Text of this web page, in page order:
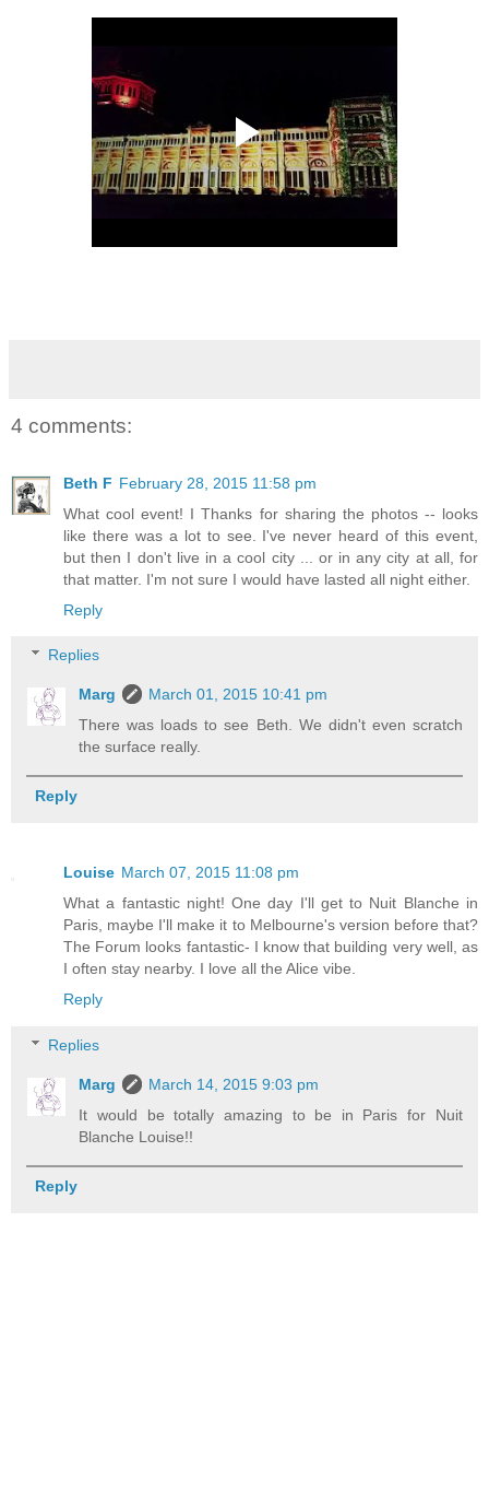
4 comments:
Beth F February 28, 2015 11:58 pm
What cool event! I Thanks for sharing the photos -- looks
like there was a lot to see. I've never heard of this event,
but then I don't live in a cool city ... or in any city at all, for
that matter. I'm not sure I would have lasted all night either.
Reply
Replies
Marg
March 01, 2015 10:41 pm
There was loads to see Beth. We didn't even scratch
the surface really.
Reply
Louise March 07, 2015 11:08 pm
What a fantastic night! One day I'll get to Nuit Blanche in
Paris, maybe I'll make it to Melbourne's version before that?
The Forum looks fantastic- I know that building very well, as
I often stay nearby. I love all the Alice vibe.
Reply
Replies
Marg
March 14, 2015 9:03 pm
It would be totally amazing to be in Paris for Nuit
Blanche Louise!!
Reply